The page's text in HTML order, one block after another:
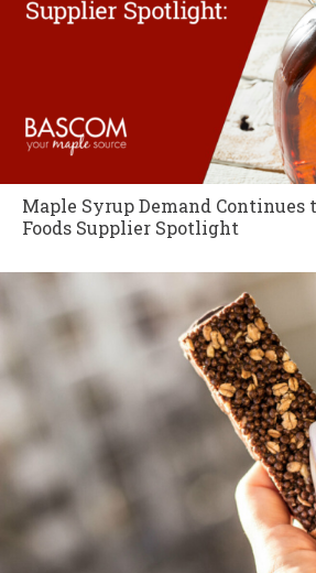
Maple Syrup Demand Continues
Foods Supplier Spotlight